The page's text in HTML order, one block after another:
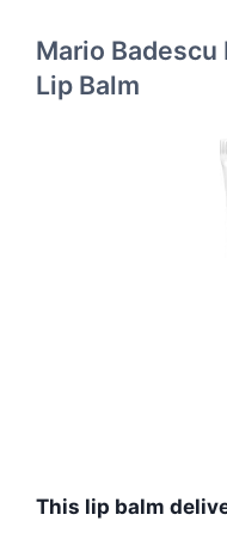
Mario
Lip Balm
This lip balm